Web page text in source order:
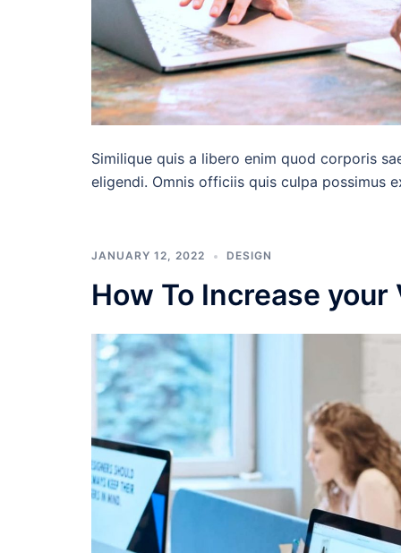
Similique quis a libero enim quod corporis
eligendi. Omnis officiis quis culpa possimus
JANUARY 12, 2022 DESIGN
How To Increase